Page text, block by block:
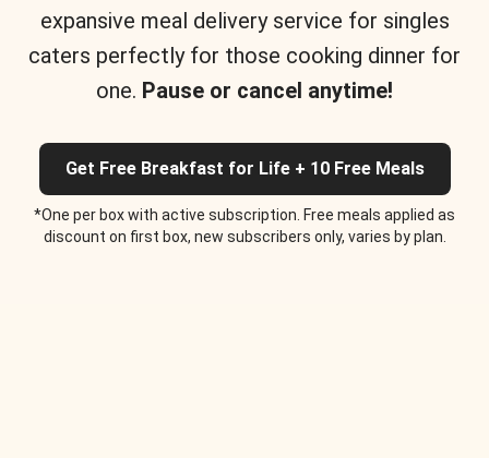
expansive meal delivery service for singles
caters perfectly for those cooking dinner for
one. Pause or cancel anytime!
Get Free Breakfast for Life + 10 Free Meals
*One per box with active subscription. Free meals applied as
discount on first box, new subscribers only, varies by plan.